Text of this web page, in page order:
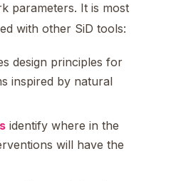
parameters. It is most
with other SiD tools:
design principles for
inspired by natural
identify where in the
will have the